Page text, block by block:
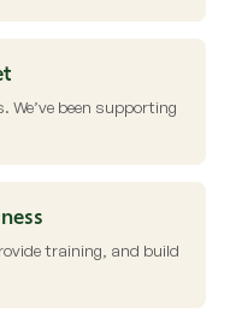
been supporting
training, and build